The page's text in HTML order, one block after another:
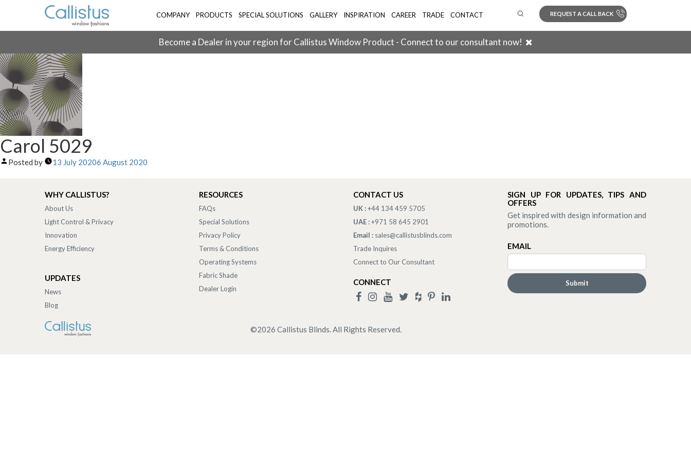
COMPANY PRODUCTS SPECIAL SOLUTIONS GALLERY INSPIRATION CAREER TRADE CONTACT REQUEST A CALL BACK
Become a Dealer in your region for Callistus Window Product - Connect to our consultant now!
Carol 5029
Posted by 13 July 20206 August 2020
WHY CALLISTUS?
About Us
Light Control & Privacy
Innovation
Energy Efficiency
UPDATES
News
Blog
RESOURCES
FAQs
Special Solutions
Privacy Policy
Terms & Conditions
Operating Systems
Fabric Shade
Dealer Login
CONTACT US
UK :+44 134 459 5705
UAE :+971 58 645 2901
Email : sales@callistusblinds.com
Trade Inquires
Connect to Our Consultant
CONNECT
SIGN UP FOR UPDATES, TIPS AND
OFFERS
Get inspired with design information and
promotions.
EMAIL
©2026 Callistus Blinds. All Rights Reserved.